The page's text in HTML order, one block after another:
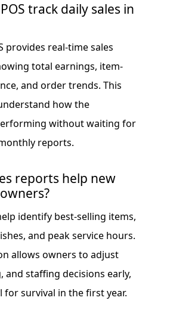
track daily sales in
provides real-time sales
total earnings, item-
and order trends. This
how the
without waiting for
reports.
reports help new
identify best-selling items,
and peak service hours.
allows owners to adjust
and staffing decisions early,
for survival in the first year.